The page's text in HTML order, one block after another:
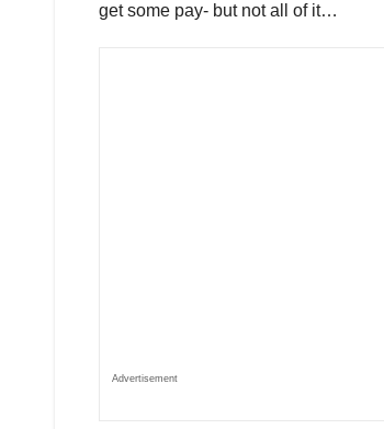
get some pay- but not all of it…
Advertisement